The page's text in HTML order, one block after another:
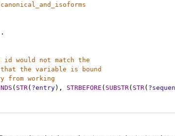
.
would not match the
the variable is bound
from working
( STR( ?entry), STRBEFORE ( SUBSTR( STR(